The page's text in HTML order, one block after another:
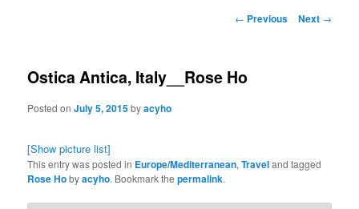
Post
← Previous Next →
Ostica Antica, Italy__Rose Ho
Posted onJuly 5, 2015byacyho
[Show picture list]
This entry was posted in Europe/Mediterranean,Traveland tagged
Rose Hobyacyho. Bookmark thepermalink.